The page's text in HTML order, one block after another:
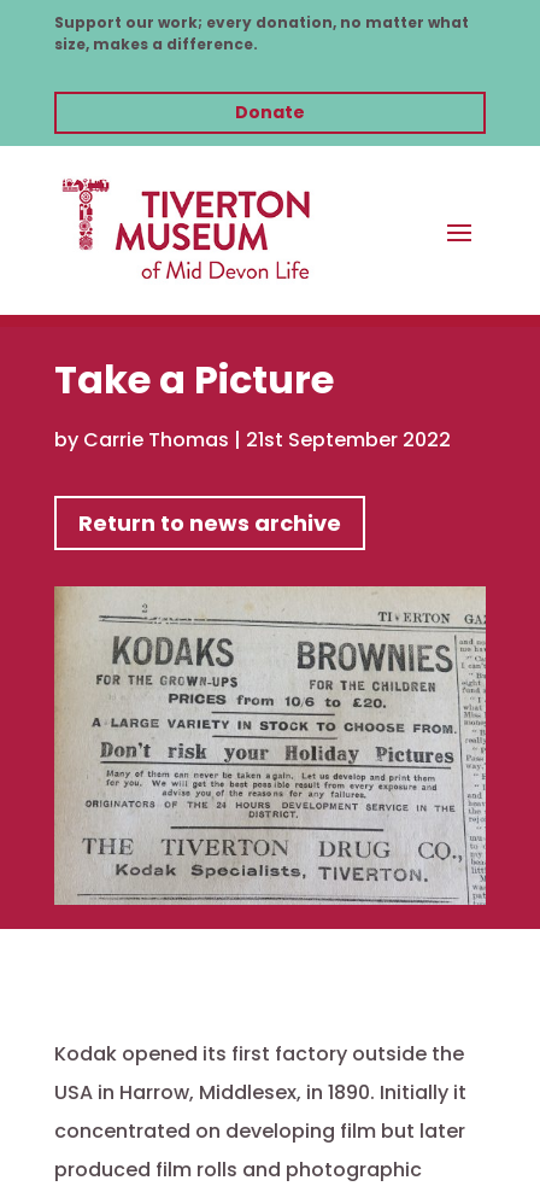
Support our work; every donation, no matter what
size, makes a difference.
Donate
Take a Picture
by Carrie Thomas | 21st September 2022
Return to news archive
Kodak opened its first factory outside the
USA in Harrow, Middlesex, in 1890. Initially it
concentrated on developing film but later
produced film rolls and photographic